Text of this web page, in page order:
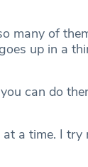
many of
up in a
can do
a time. I